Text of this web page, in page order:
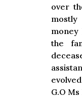
over
money
the
G.O Ms